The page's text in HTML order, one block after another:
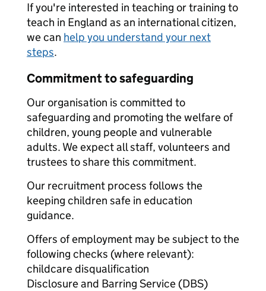
If you're interested in teaching or training to
teach in England as an international citizen,
we can help you understand your next
steps.
Commitment to safeguarding
Our organisation is committed to
safeguarding and promoting the welfare of
children, young people and vulnerable
adults. We expect all staff, volunteers and
trustees to share this commitment.
Our recruitment process follows the
keeping children safe in education
guidance.
Offers of employment may be subject to the
following checks (where relevant):
childcare disqualification
Disclosure and Barring Service (DBS)